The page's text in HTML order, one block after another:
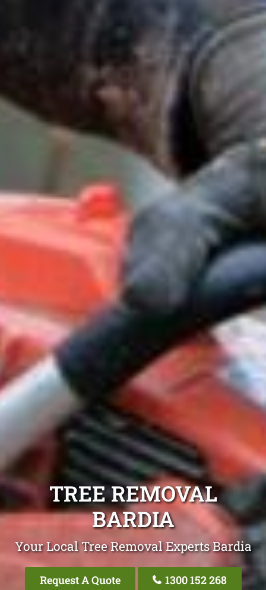
TREE REMOVAL
BARDIA
Your Local Tree Removal Experts Bardia
Request A Quote 1300 152 268